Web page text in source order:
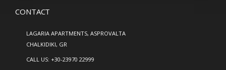
CONTACT
LAGARIA APARTMENTS, ASPROVALTA
CHALKIDIKI, GR
CALL US: +30-23970 22999